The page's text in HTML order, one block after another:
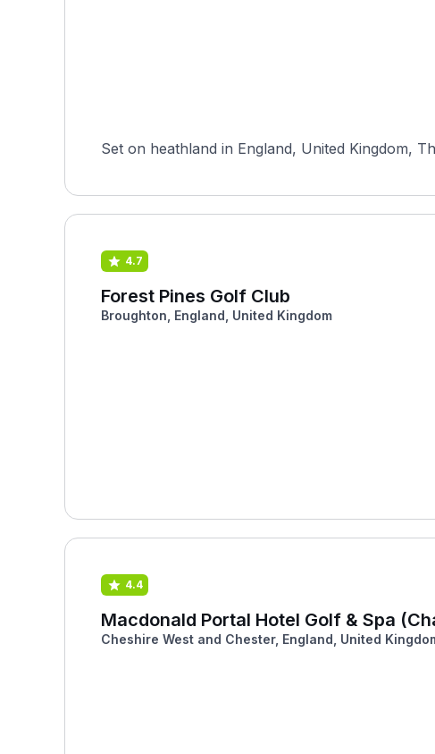
Set on heathland in England, United Kingdom,
4.7
Forest Pines Golf Club
Broughton, England, United Kingdom
4.4
Macdonald Portal Hotel Golf & Spa
Cheshire West and Chester, England, United